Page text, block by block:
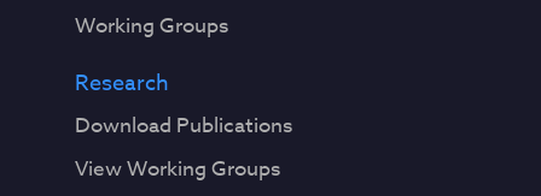
Working Groups
Research
Download Publications
View Working Groups